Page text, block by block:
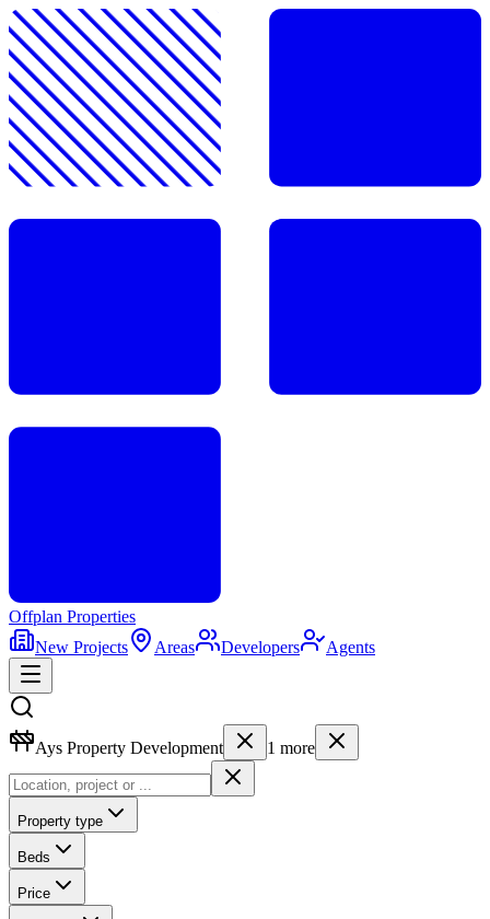
Offplan Properties
New Projects
Areas Developers Agents
Ays Property Development 1 more
Property type
Beds
Price